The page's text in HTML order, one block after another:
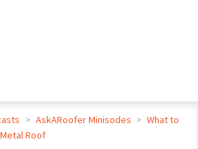
> AskARoofer Minisodes > What to
Roof